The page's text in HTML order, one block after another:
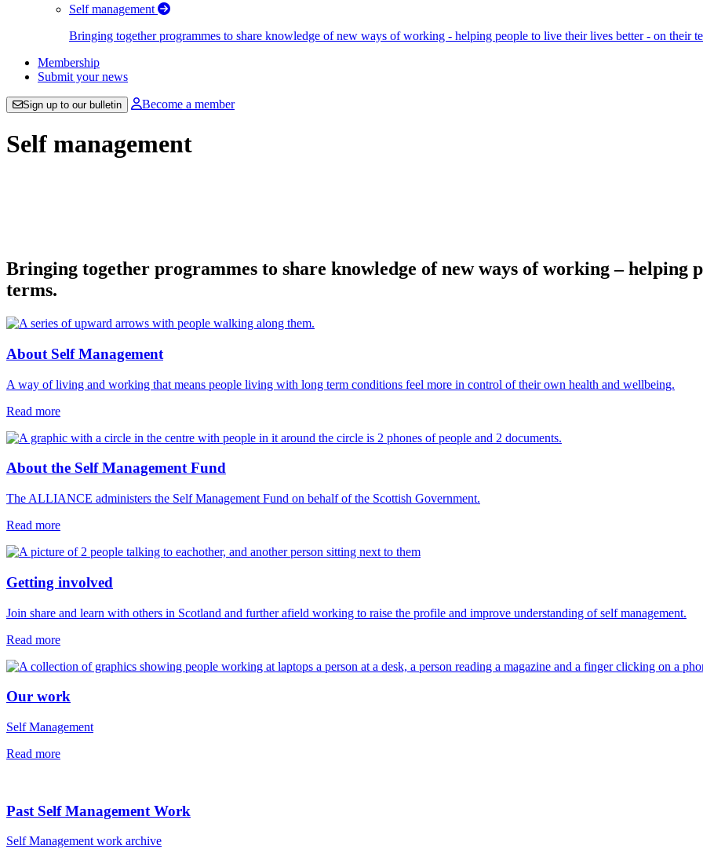
Self management
Bringing together programmes to share knowledge of new ways of working - helping people to live their lives better - on their
Membership
Submit your news
Sign up to our bulletin Become a member
Self management
Bringing together programmes to share knowledge of new ways of working – helping
terms.
About Self Management
A way of living and working that means people living with long term conditions feel more in control of their own health and wellbeing.
Read more
About the Self Management Fund
The ALLIANCE administers the Self Management Fund on behalf of the Scottish Government.
Read more
Getting involved
Join share and learn with others in Scotland and further afield working to raise the profile and improve understanding of self management.
Read more
Our work
Self Management
Read more
Past Self Management Work
Self Management work archive